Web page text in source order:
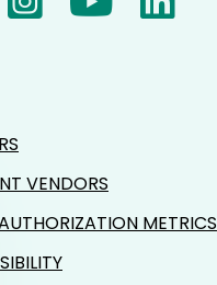
VENDORS
METRICS